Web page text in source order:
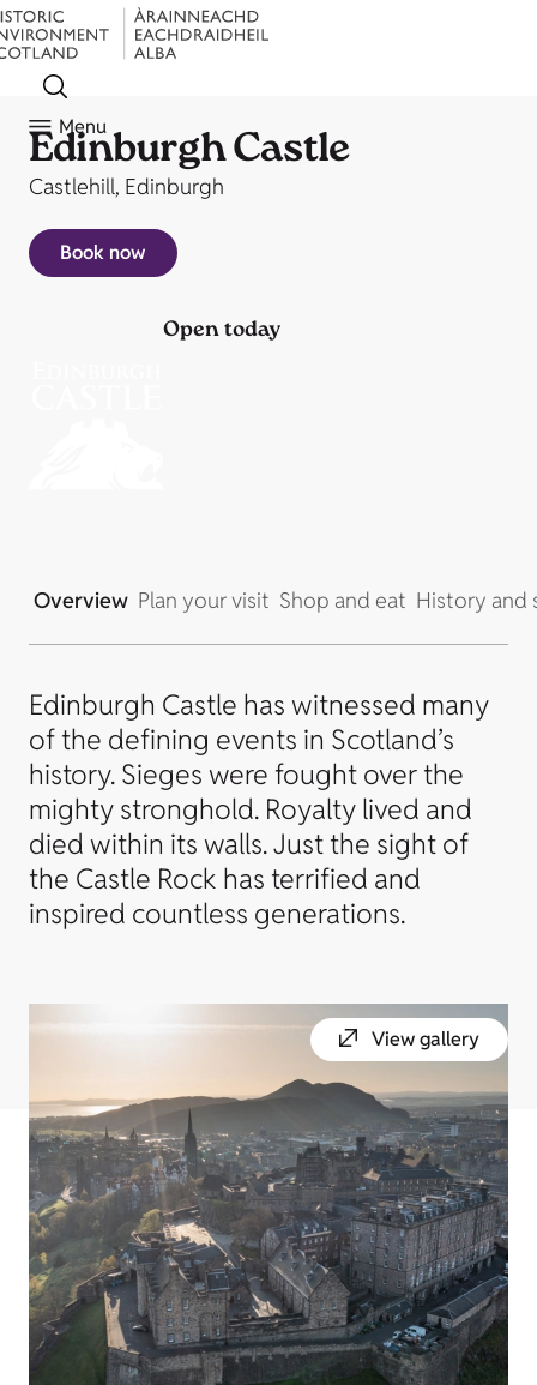
Menu
Edinburgh Castle
Castlehill, Edinburgh
Book now
Open today
Overview Plan your visit Shop and eat History and
Edinburgh Castle has witnessed many
of the defining events in Scotland’s
history. Sieges were fought over the
mighty stronghold. Royalty lived and
died within its walls. Just the sight of
the Castle Rock has terrified and
inspired countless generations.
View gallery